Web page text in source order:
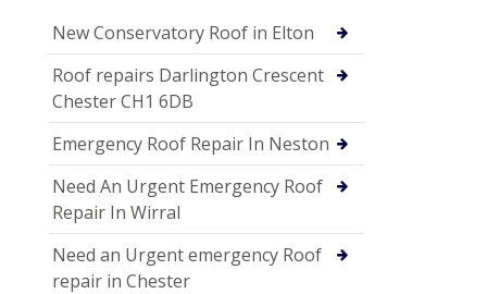
New Conservatory Roof in Elton
Roof repairs Darlington Crescent
Chester CH1 6DB
Emergency Roof Repair In Neston
Need An Urgent Emergency Roof
Repair In Wirral
Need an Urgent emergency Roof
repair in Chester